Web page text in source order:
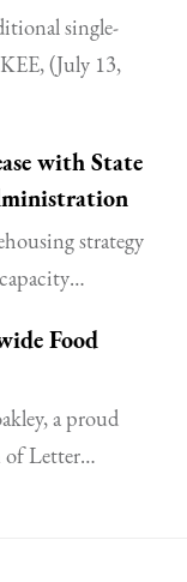
single-
(July 13,
with State
strategy
Food
a proud
of Letter…